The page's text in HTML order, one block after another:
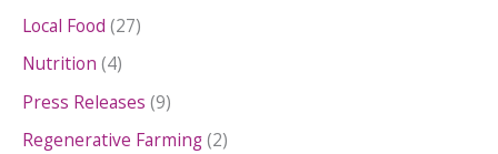
Local Food (27)
Nutrition (4)
Press Releases (9)
Regenerative Farming(2)